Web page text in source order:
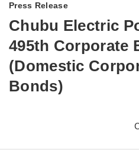
Press Release
Chubu Electric
495th Corporate
(Domestic
Bonds)